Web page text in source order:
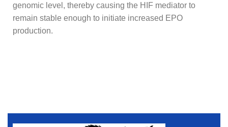
genomic level, thereby causing the HIF mediator to
remain stable enough to initiate increased EPO
production.